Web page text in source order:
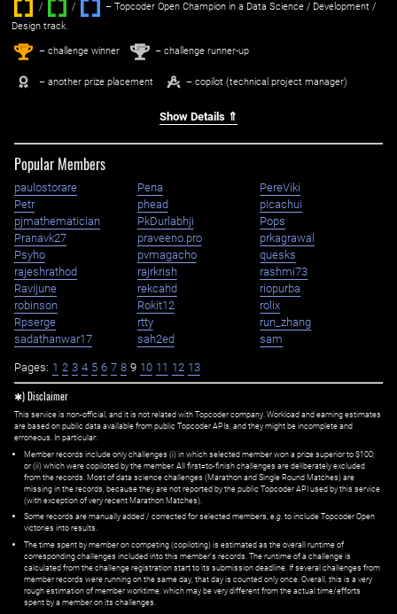
/ / ‌
– Topcoder Open Champion in a Data Science / Development /
Design track.
1st – challenge winner 2nd – challenge runner-up
– another prize placement – copilot (technical project manager)
Show Details ⇑
Popular Members
paulostorare Pena
PereViki
Petr
phead
picachui
pjmathematician
PkDurlabhji
Pops
Pranavk27
praveeno.pro
prkagrawal
Psyho
pvmagacho
quesks
rajeshrathod
rajrkrish
rashmi73
Ravijune
rekcahd
riopurba
robinson
Rokit12
rolix
Rpserge
rtty
run_zhang
sadathanwar17
sah2ed sam
Pages: 1 2 3 4 5 6 7 8 9 10 11 12 13
✱) Disclaimer
This service is non-official, and it is not related with Topcoder company. Workload and earning estimates
are based on public data available from public Topcoder APIs, and they might be incomplete and
erroneous. In particular:
Member records include only challenges (i) in which selected member won a prize superior to $100;
or (ii) which were copiloted by the member. All first=to-finish challenges are deliberately excluded
from the records. Most of data science challenges (Marathon and Single Round Matches) are
missing in the records, because they are not reported by the public Topcoder API used by this service
(with exception of very recent Marathon Matches).
Some records are manually added / corrected for selected members, e.g. to include Topcoder Open
victories into results.
The time spent by member on competing (copiloting) is estimated as the overall runtime of
corresponding challenges included into this member's records. The runtime of a challenge is
calculated from the challenge registration start to its submission deadline. If several challenges from
member records were running on the same day, that day is counted only once. Overall, this is a very
rough estimation of member worktime, which may be very different from the actual time/efforts
spent by a member on its challenges.